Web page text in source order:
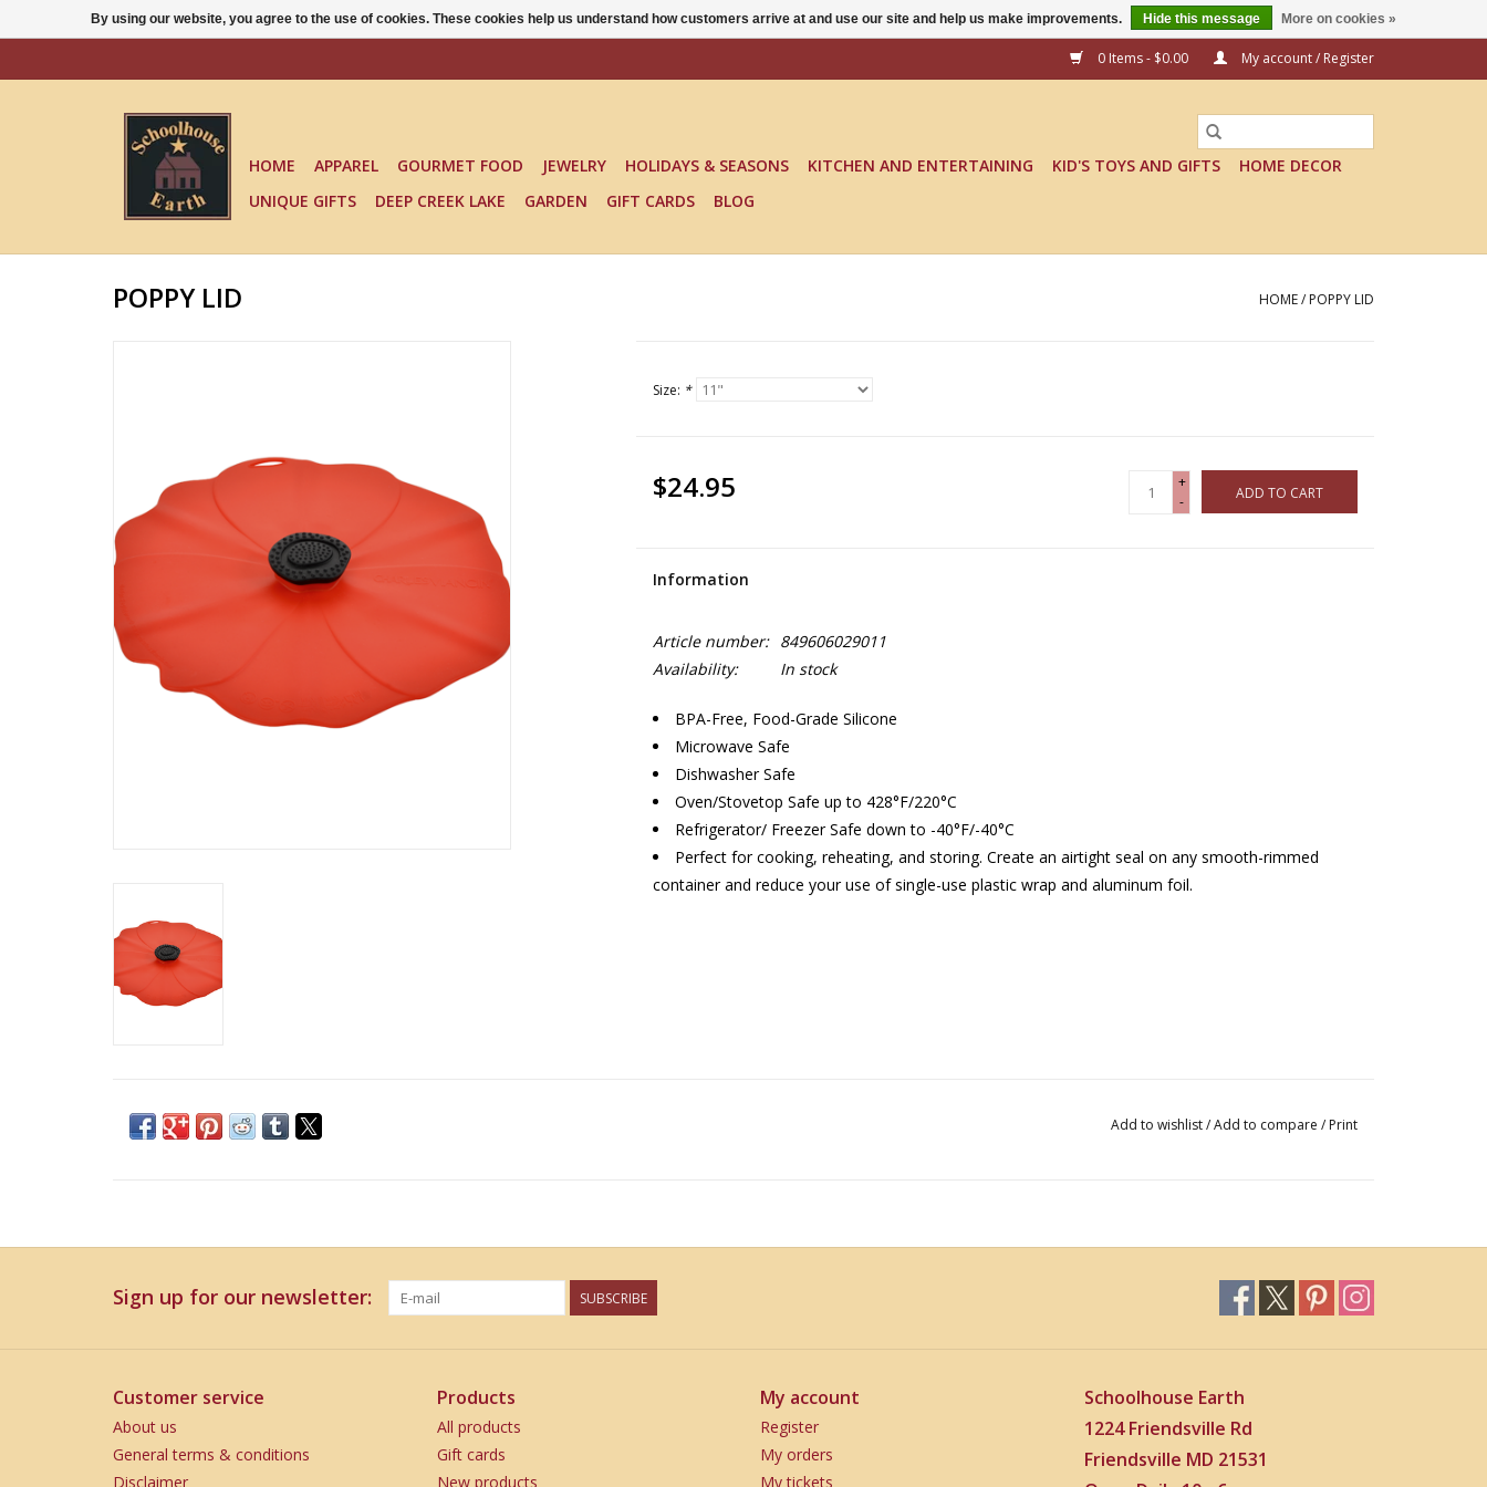
0 Items - $0.00 My account / Register
HOME APPAREL GOURMET FOOD JEWELRY HOLIDAYS & SEASONS KITCHEN AND ENTERTAINING KID'S TOYS AND GIFTS
HOME DECOR
UNIQUE GIFTS
DEEP CREEK LAKE GARDEN GIFT CARDS BLOG
POPPY LID HOME/ POPPY LID
Size: *
$24.95
+
-
ADD TO CART
Information
Article number:
849606029011
Availability:
In stock
BPA-Free, Food-Grade Silicone
Microwave Safe
Dishwasher Safe
Oven/Stovetop Safe up to 428°F/220°C
Refrigerator/ Freezer Safe down to -40°F/-40°C
Perfect for cooking, reheating, and storing. Create an airtight seal on any smooth-rimmed
container and reduce your use of single-use plastic wrap and aluminum foil.
Add to wishlist/Add to compare / Print
Sign up for our newsletter: SUBSCRIBE
Customer service
About us
General terms & conditions
Disclaimer
Products
All products
Gift cards
New products
My account
Register
My orders
My tickets
Schoolhouse Earth
1224 Friendsville Rd
Friendsville MD 21531
By using our website, you agree to the use of cookies. These cookies help us understand how customers arrive at and use our site and help us make improvements. Hide this message More on cookies »